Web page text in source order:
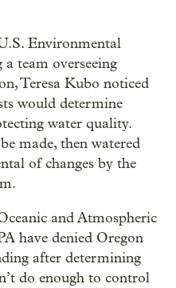
Environmental
team overseeing
Teresa Kubo noticed
would determine
water quality.
made, then watered
of changes by the
and Atmospheric
have denied Oregon
after determining
do enough to control